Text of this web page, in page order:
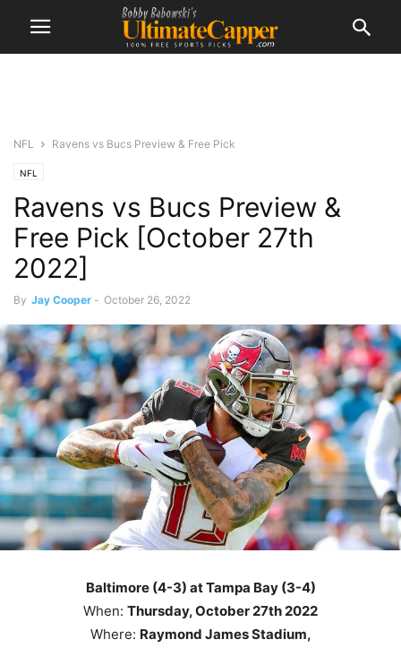
NFL Ravens vs Bucs Preview & Free Pick
NFL
Ravens vs Bucs Preview &
Free Pick [October 27th
2022]
By Jay Cooper - October 26, 2022
Baltimore (4-3) at Tampa Bay (3-4)
When: Thursday, October 27th2022
Where: Raymond James Stadium,